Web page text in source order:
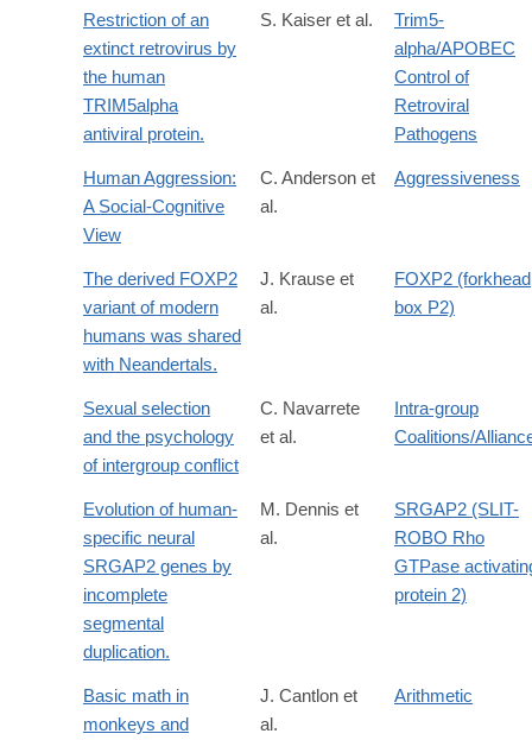
Restriction of an
extinct retrovirus by
the human
TRIM5alpha
antiviral protein.
S. Kaiser et al.
Trim5-
alpha/APOBEC
Control of
Retroviral
Pathogens
Human Aggression:
A Social-Cognitive
View
C. Anderson et
al.
Aggressiveness
The derived FOXP2
variant of modern
humans was shared
with Neandertals.
J. Krause et
al.
FOXP2 (forkhead
box P2)
Sexual selection
and the psychology
of intergroup conflict
C. Navarrete
et al.
Intra-group
Coalitions/
Evolution of human-
specific neural
SRGAP2 genes by
incomplete
segmental
duplication.
M. Dennis et
al.
SRGAP2 (SLIT-
ROBO Rho
GTPase
protein 2)
Basic math in
monkeys and
J. Cantlon et
al.
Arithmetic